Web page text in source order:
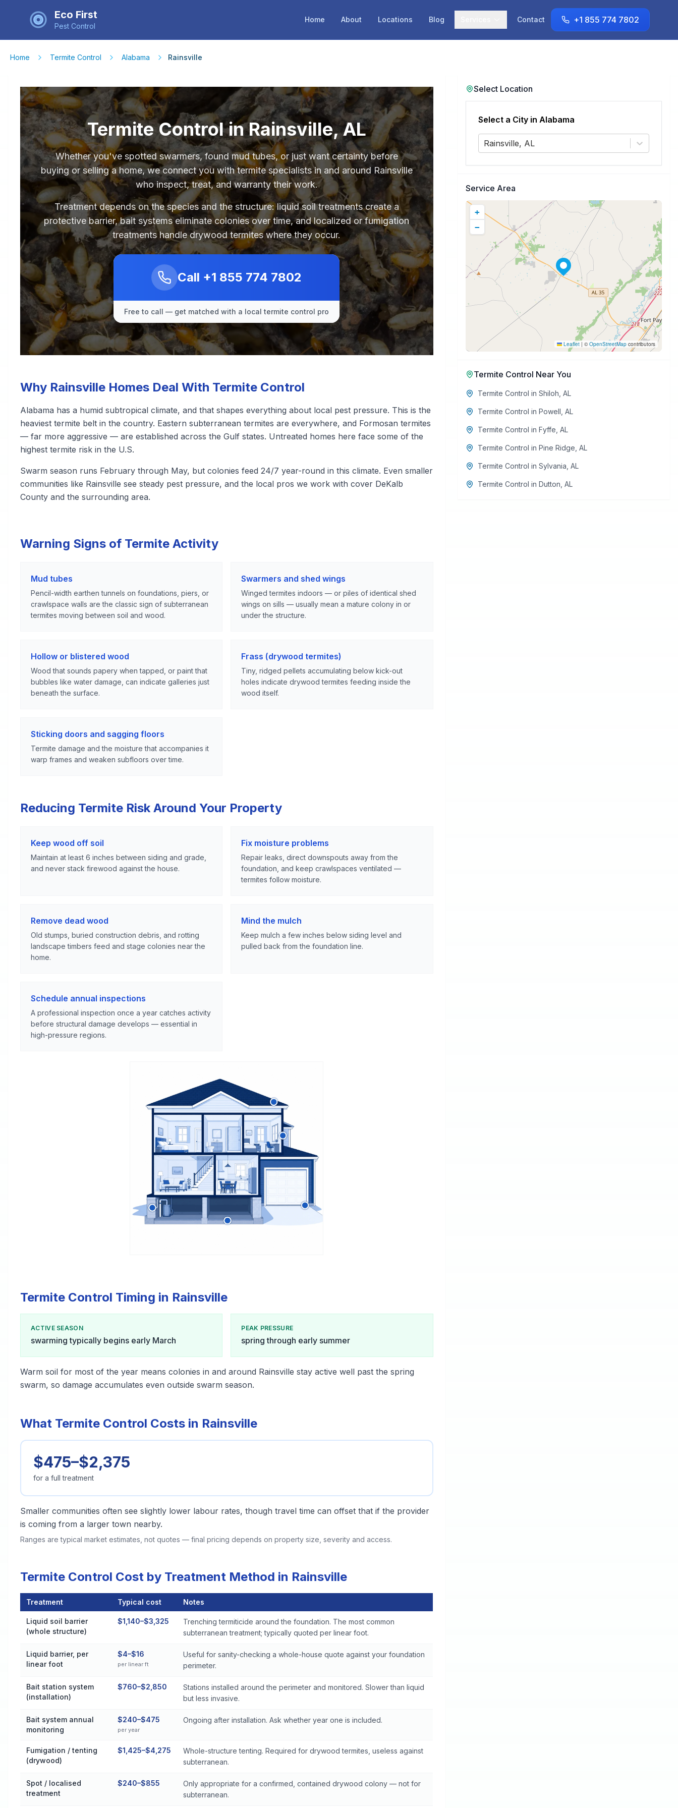
Eco First
Pest Control
Home About Locations Blog Contact +1 855 774 7802
Home Termite Control Alabama Rainsville
Termite Control in Rainsville, AL
Whether you've spotted swarmers, found mud tubes, or just want certainty before
buying or selling a home, we connect you with termite specialists in and around Rainsville
who inspect, treat, and warranty their work.
Treatment depends on the species and the structure: liquid soil treatments create a
protective barrier, bait systems eliminate colonies over time, and localized or fumigation
treatments handle drywood termites where they occur.
Call +1 855 774 7802
Free to call — get matched with a local termite control pro
Why Rainsville Homes Deal With Termite Control
Alabama has a humid subtropical climate, and that shapes everything about local pest pressure. This is the
heaviest termite belt in the country. Eastern subterranean termites are everywhere, and Formosan termites
— far more aggressive — are established across the Gulf states. Untreated homes here face some of the
highest termite risk in the U.S.
Swarm season runs February through May, but colonies feed 24/7 year-round in this climate. Even smaller
communities like Rainsville see steady pest pressure, and the local pros we work with cover DeKalb
County and the surrounding area.
Warning Signs of Termite Activity
Mud tubes
Pencil-width earthen tunnels on foundations, piers, or
crawlspace walls are the classic sign of subterranean
termites moving between soil and wood.
Swarmers and shed wings
Winged termites indoors — or piles of identical shed
wings on sills — usually mean a mature colony in or
under the structure.
Hollow or blistered wood
Wood that sounds papery when tapped, or paint that
bubbles like water damage, can indicate galleries just
beneath the surface.
Frass (drywood termites)
Tiny, ridged pellets accumulating below kick-out
holes indicate drywood termites feeding inside the
wood itself.
Sticking doors and sagging floors
Termite damage and the moisture that accompanies it
warp frames and weaken subfloors over time.
Reducing Termite Risk Around Your Property
Keep wood off soil
Maintain at least 6 inches between siding and grade,
and never stack firewood against the house.
Fix moisture problems
Repair leaks, direct downspouts away from the
foundation, and keep crawlspaces ventilated —
termites follow moisture.
Remove dead wood
Old stumps, buried construction debris, and rotting
landscape timbers feed and stage colonies near the
home.
Mind the mulch
Keep mulch a few inches below siding level and
pulled back from the foundation line.
Schedule annual inspections
A professional inspection once a year catches activity
before structural damage develops — essential in
high-pressure regions.
Termite Control Timing in Rainsville
ACTIVE SEASON
swarming typically begins early March
PEAK PRESSURE
spring through early summer
Warm soil for most of the year means colonies in and around Rainsville stay active well past the spring
swarm, so damage accumulates even outside swarm season.
What Termite Control Costs in Rainsville
$475–$2,375
for a full treatment
Smaller communities often see slightly lower labour rates, though travel time can offset that if the provider
is coming from a larger town nearby.
Ranges are typical market estimates, not quotes — final pricing depends on property size, severity and access.
Termite Control Cost by Treatment Method in Rainsville
Treatment Typical cost Notes
Liquid soil barrier
(whole structure)
$1,140–$3,325
Trenching termiticide around the foundation. The most common
subterranean treatment; typically quoted per linear foot.
Liquid barrier, per
linear foot
$4–$16
per linear ft
Useful for sanity-checking a whole-house quote against your foundation
perimeter.
Bait station system
(installation)
$760–$2,850
Stations installed around the perimeter and monitored. Slower than liquid
but less invasive.
Bait system annual
monitoring
$240–$475
per year
Ongoing after installation. Ask whether year one is included.
Fumigation / tenting
(drywood)
$1,425–$4,275
Whole-structure tenting. Required for drywood termites, useless against
subterranean.
Spot / localised
treatment
$240–$855
Only appropriate for a confirmed, contained drywood colony — not for
subterranean.
Select Location
Select a City in Alabama
Rainsville, AL
Service Area
+
−
Leaflet | ©OpenStreetMapcontributors
Termite Control Near You
Termite Control in Shiloh AL
Termite Control in Powell AL
Termite Control in Fyffe AL
Termite Control in Pine Ridge AL
Termite Control in Sylvania AL
Termite Control in Dutton AL